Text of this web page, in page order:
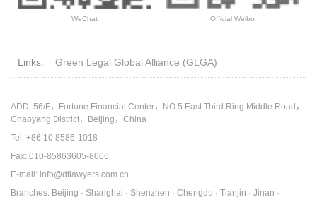
WeChat Official Weibo
Links: Green Legal Global Alliance (GLGA)
ADD: 56/F，Fortune Financial Center，NO.5 East Third Ring Middle Road，
Chaoyang District，Beijing，China
Tel: +86 10 8586-1018
Fax: 010-85863605-8006
E-mail: info@dtlawyers.com.cn
Branches: Beijing · Shanghai · Shenzhen · Chengdu · Tianjin · Jinan ·